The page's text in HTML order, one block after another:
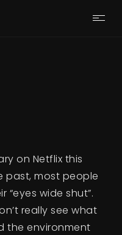
on Netflix this
past, most people
wide shut”.
really see what
the environment